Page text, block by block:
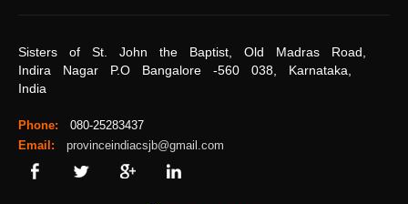
Sisters of St. John the Baptist, Old Madras Road,
Indira Nagar P.O Bangalore -560 038, Karnataka,
India
Phone: 080-25283437
Email:
provinceindiacsjb@gmail.com